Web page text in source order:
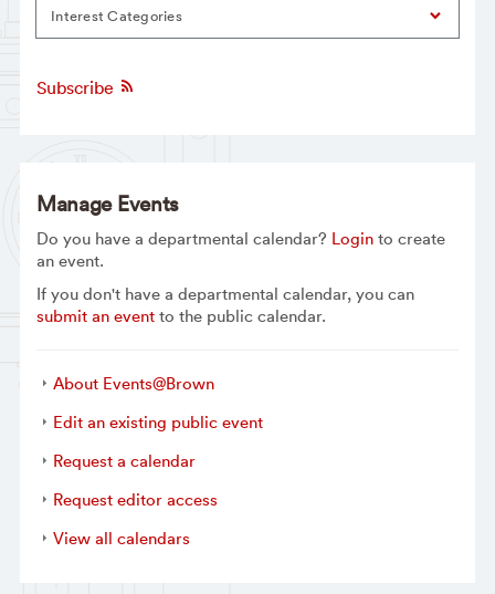
Interest Categories
Subscribe
Manage Events
Do you have a departmental calendar? Loginto create
an event.
If you don't have a departmental calendar, you can
submit an eventto the public calendar.
About Events@Brown
Edit an existing public event
Request a calendar
Request editor access
View all calendars